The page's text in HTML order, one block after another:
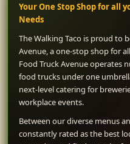
Your One Stop Shop for all
Needs
The Walking Taco is proud to
Avenue, a one-stop shop for
Food Truck Avenue operates
food trucks under one
next-level catering for
workplace events.
Between our diverse menus
constantly rated as the best